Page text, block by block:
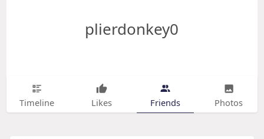
plierdonkey0
Timeline Likes Friends Photos